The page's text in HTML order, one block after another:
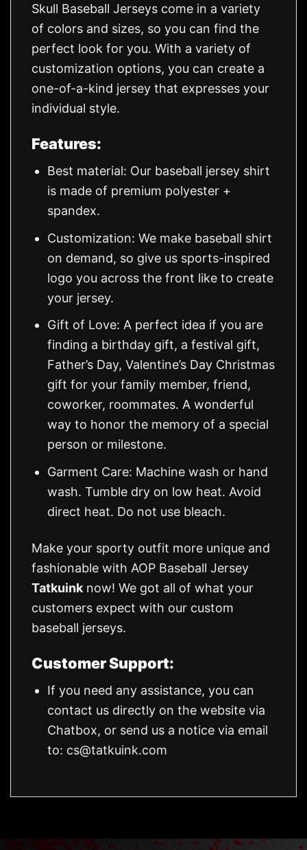
Skull Baseball Jerseys come in a variety
of colors and sizes, so you can find the
perfect look for you. With a variety of
customization options, you can create a
one-of-a-kind jersey that expresses your
individual style.
Features:
Best material: Our baseball jersey shirt
is made of premium polyester +
spandex.
Customization: We make baseball shirt
on demand, so give us sports-inspired
logo you across the front like to create
your jersey.
Gift of Love: A perfect idea if you are
finding a birthday gift, a festival gift,
Father’s Day, Valentine’s Day Christmas
gift for your family member, friend,
coworker, roommates. A wonderful
way to honor the memory of a special
person or milestone.
Garment Care: Machine wash or hand
wash. Tumble dry on low heat. Avoid
direct heat. Do not use bleach.
Make your sporty outfit more unique and
fashionable with AOP Baseball Jersey
Tatkuink now! We got all of what your
customers expect with our custom
baseball jerseys.
Customer Support:
If you need any assistance, you can
contact us directly on the website via
Chatbox, or send us a notice via email
to: cs@tatkuink.com